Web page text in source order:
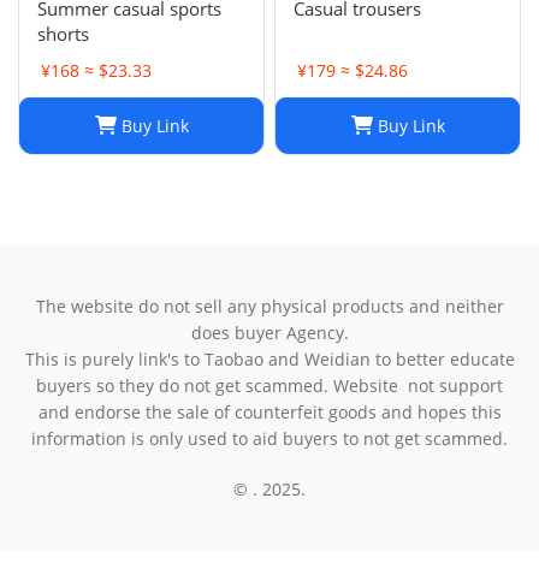
Summer casual sports
shorts
¥168 ≈ $23.33
Buy Link
Casual trousers
¥179 ≈ $24.86
Buy Link
The website do not sell any physical products and neither
does buyer Agency.
This is purely link's to Taobao and Weidian to better educate
buyers so they do not get scammed. Website not support
and endorse the sale of counterfeit goods and hopes this
information is only used to aid buyers to not get scammed.
© . 2025.